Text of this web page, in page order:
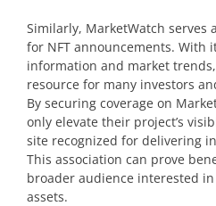
Similarly, MarketWatch serves
for NFT announcements. With
information and market
resource for many investors
By securing coverage on
only elevate their project’s
site recognized for delivering
This association can prove
broader audience interested
assets.